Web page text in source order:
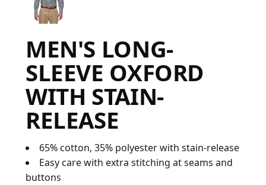
MEN'S LONG-
SLEEVE OXFORD
WITH STAIN-
RELEASE
65% cotton, 35% polyester with stain-release
Easy care with extra stitching at seams and
buttons
LOGIN
REGISTER
CART: 0 ITEM